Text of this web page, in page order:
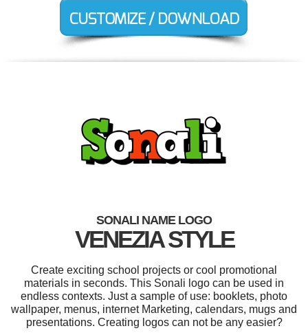
SONALI NAME LOGO
VENEZIA STYLE
Create exciting school projects or cool promotional
materials in seconds. This Sonali logo can be used in
endless contexts. Just a sample of use: booklets, photo
wallpaper, menus, internet Marketing, calendars, mugs and
presentations. Creating logos can not be any easier?